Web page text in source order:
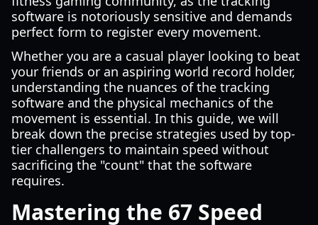
software is notoriously sensitive and demands
perfect form to register every movement.
Whether you are a casual player looking to beat
your friends or an aspiring world record holder,
understanding the nuances of the tracking
software and the physical mechanics of the
movement is essential. In this guide, we will
break down the precise strategies used by top-
tier challengers to maintain speed without
sacrificing the "count" that the software
requires.
Mastering the 67 Speed